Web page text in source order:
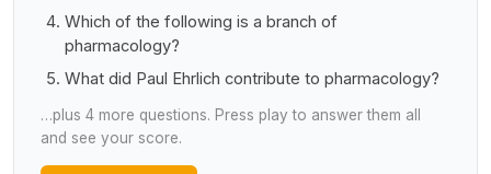
Which of the following is a branch of
pharmacology?
What did Paul Ehrlich contribute to pharmacology?
…plus 4 more questions. Press play to answer them all
and see your score.